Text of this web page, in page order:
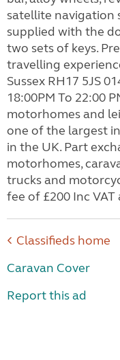
satellite navigation
supplied with the
two sets of keys.
travelling
Sussex RH17 5JS
18:00PM To 22:00
motorhomes and
one of the largest
in the UK. Part
motorhomes,
trucks and
fee of £200 Inc VAT
Classifieds home
Caravan Cover
Report this ad